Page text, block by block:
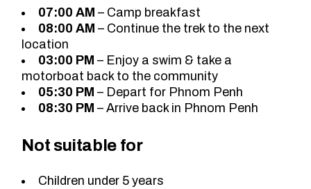
07:00 AM – Camp breakfast
08:00 AM – Continue the trek to the next
location
03:00 PM – Enjoy a swim & take a
motorboat back to the community
05:30 PM – Depart for Phnom Penh
08:30 PM – Arrive back in Phnom Penh
Not suitable for
Children under 5 years